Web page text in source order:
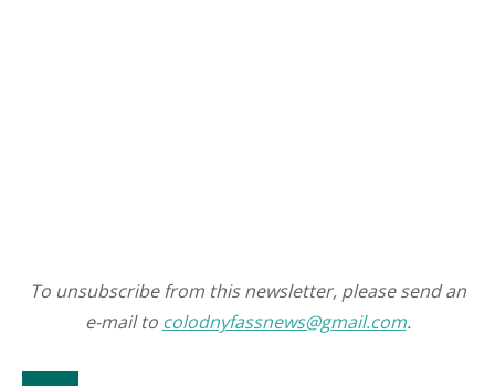
To unsubscribe from this newsletter, please send an
e-mail to colodnyfassnews@gmail.com.